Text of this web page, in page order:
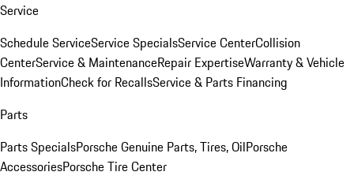
Service
Schedule ServiceService SpecialsService CenterCollision
CenterService & MaintenanceRepair ExpertiseWarranty & Vehicle
InformationCheck for RecallsService & Parts Financing
Parts
Parts SpecialsPorsche Genuine Parts, Tires, OilPorsche
AccessoriesPorsche Tire Center